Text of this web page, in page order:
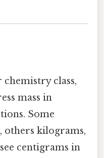
chemistry class,
mass in
Some
others kilograms,
centigrams in